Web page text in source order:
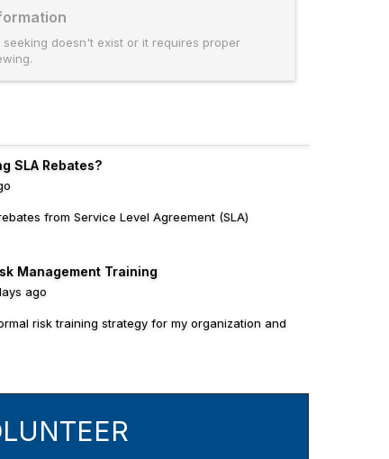
doesn't exist or it requires proper
SLA Rebates?
from Service Level Agreement (SLA)
Management Training
ago
risk training strategy for my organization and